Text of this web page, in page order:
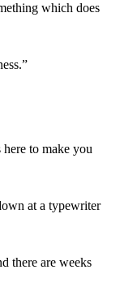
which does
to make you
at a typewriter
there are weeks